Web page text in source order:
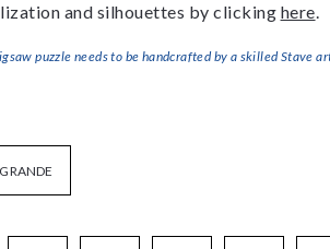
and silhouettes by clicking here.
puzzle needs to be handcrafted by a skilled Stave
GRANDE